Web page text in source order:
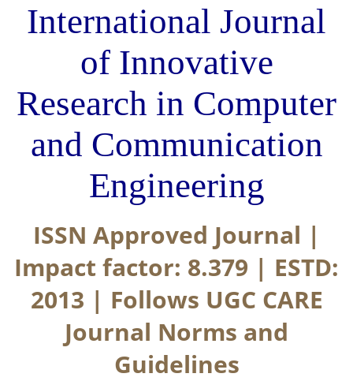
International Journal
of Innovative
Research in Computer
and Communication
Engineering
ISSN Approved Journal |
Impact factor: 8.379 | ESTD:
2013 | Follows UGC CARE
Journal Norms and
Guidelines